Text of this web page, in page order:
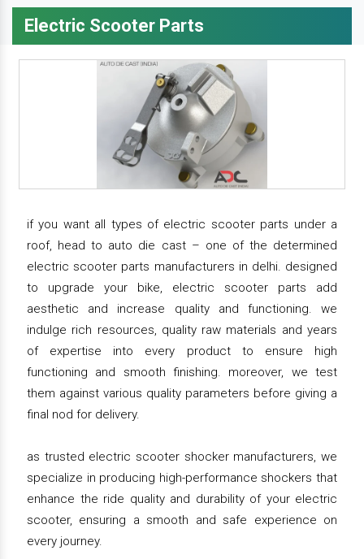
Electric Scooter Parts
if you want all types of electric scooter parts under a
roof, head to auto die cast – one of the determined
electric scooter parts manufacturers in delhi. designed
to upgrade your bike, electric scooter parts add
aesthetic and increase quality and functioning. we
indulge rich resources, quality raw materials and years
of expertise into every product to ensure high
functioning and smooth finishing. moreover, we test
them against various quality parameters before giving a
final nod for delivery.
as trusted electric scooter shocker manufacturers, we
specialize in producing high-performance shockers that
enhance the ride quality and durability of your electric
scooter, ensuring a smooth and safe experience on
every journey.